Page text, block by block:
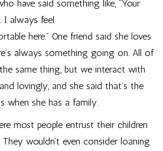
have said something like, “Your
I always feel
here.” One friend said she loves
always something going on. All of
same thing, but we interact with
lovingly, and she said that’s the
when she has a family.
most people entrust their children
wouldn’t even consider loaning